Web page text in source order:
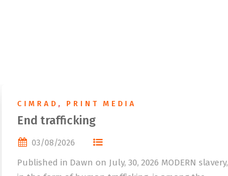
CIMRAD , PRINT MEDIA
End trafficking
03/08/2026
Published in Dawn on July, 30, 2026 MODERN slavery,